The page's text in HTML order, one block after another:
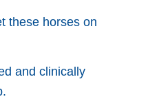
these horses on
and clinically